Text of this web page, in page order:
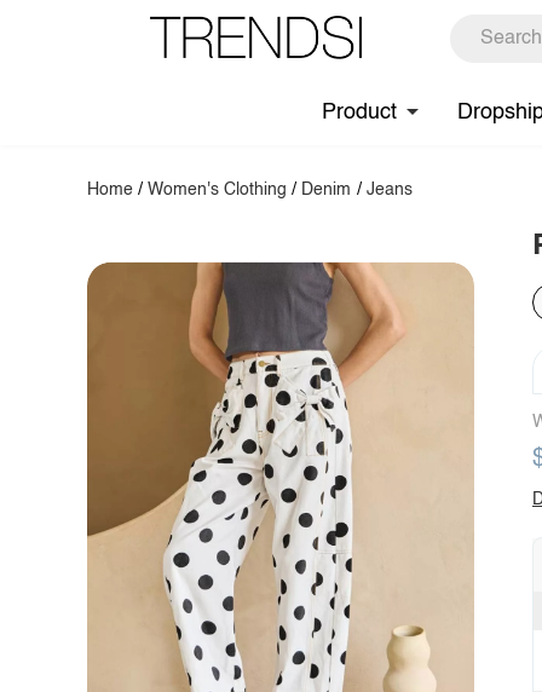
Product
Home /Women's Clothing / Denim / Jeans